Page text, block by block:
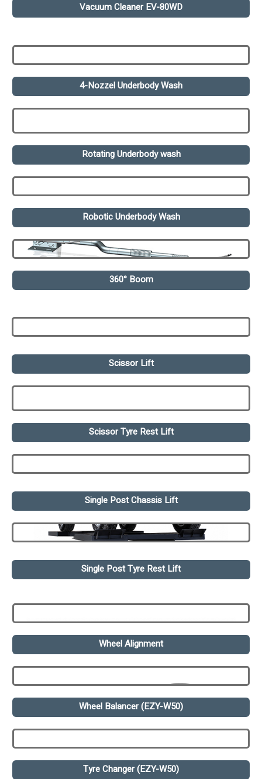
Vacuum Cleaner EV-80WD
4-Nozzel Underbody Wash
Rotating Underbody wash
Robotic Underbody Wash
360° Boom
Scissor Lift
Scissor Tyre Rest Lift
Single Post Chassis Lift
Single Post Tyre Rest Lift
Wheel Alignment
Wheel Balancer (EZY-W50)
Tyre Changer (EZY-W50)